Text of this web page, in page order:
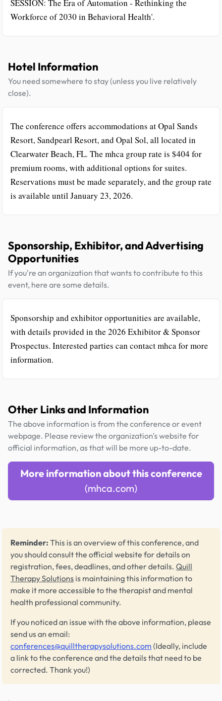
SESSION: The Era of Automation - Rethinking the
Workforce of 2030 in Behavioral Health'.
Hotel Information
You need somewhere to stay (unless you live relatively
close).
The conference offers accommodations at Opal Sands
Resort, Sandpearl Resort, and Opal Sol, all located in
Clearwater Beach, FL. The mhca group rate is $404 for
premium rooms, with additional options for suites.
Reservations must be made separately, and the group rate
is available until January 23, 2026.
Sponsorship, Exhibitor, and Advertising
Opportunities
If you're an organization that wants to contribute to this
event, here are some details.
Sponsorship and exhibitor opportunities are available,
with details provided in the 2026 Exhibitor & Sponsor
Prospectus. Interested parties can contact mhca for more
information.
Other Links and Information
The above information is from the conference or event
webpage. Please review the organization's website for
official information, as that will be more up-to-date.
More information about this conference
(mhca.com)
Reminder: This is an overview of this conference, and
you should consult the official website for details on
registration, fees, deadlines, and other details. Quill
Therapy Solutions is maintaining this information to
make it more accessible to the therapist and mental
health professional community.
If you noticed an issue with the above information, please
send us an email:
conferences@quilltherapysolutions.com (Ideally, include
a link to the conference and the details that need to be
corrected. Thank you!)